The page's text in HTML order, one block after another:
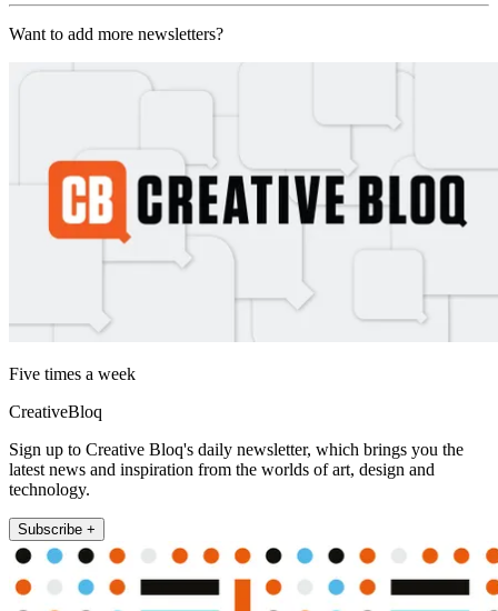
Want to add more newsletters?
Five times a week
CreativeBloq
Sign up to Creative Bloq's daily newsletter, which brings you the
latest news and inspiration from the worlds of art, design and
technology.
Subscribe +